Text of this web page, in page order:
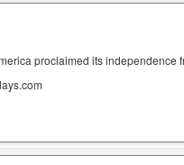
proclaimed its independence